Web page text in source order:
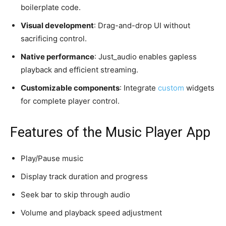
boilerplate code.
Visual development: Drag-and-drop UI without
sacrificing control.
Native performance: Just_audio enables gapless
playback and efficient streaming.
Customizable components: Integrate custom widgets
for complete player control.
Features of the Music Player App
Play/Pause music
Display track duration and progress
Seek bar to skip through audio
Volume and playback speed adjustment